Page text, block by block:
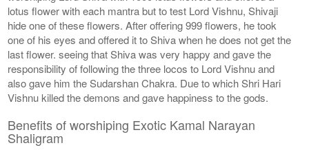
lotus flower with each mantra but to test Lord Vishnu, Shivaji
hide one of these flowers. After offering 999 flowers, he took
one of his eyes and offered it to Shiva when he does not get the
last flower. seeing that Shiva was very happy and gave the
responsibility of following the three locos to Lord Vishnu and
also gave him the Sudarshan Chakra. Due to which Shri Hari
Vishnu killed the demons and gave happiness to the gods.
Benefits of worshiping Exotic Kamal Narayan
Shaligram